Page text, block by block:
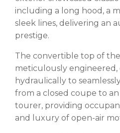
including a long hood, a
sleek lines, delivering an
prestige.
The convertible top of
meticulously engineered,
hydraulically to
from a closed coupe to
tourer, providing
and luxury of open-air